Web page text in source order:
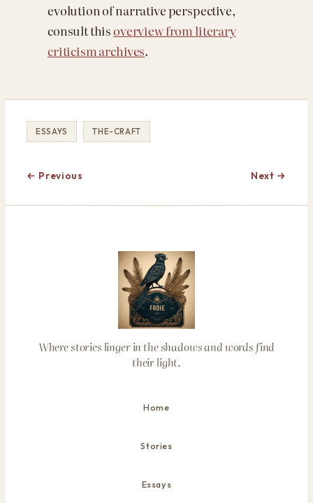
evolution of narrative perspective,
consult thisoverview from literary
criticism archives.
ESSAYS THE-CRAFT
← Previous Next →
Where stories linger in the shadows and words find
their light.
Home
Stories
Essays